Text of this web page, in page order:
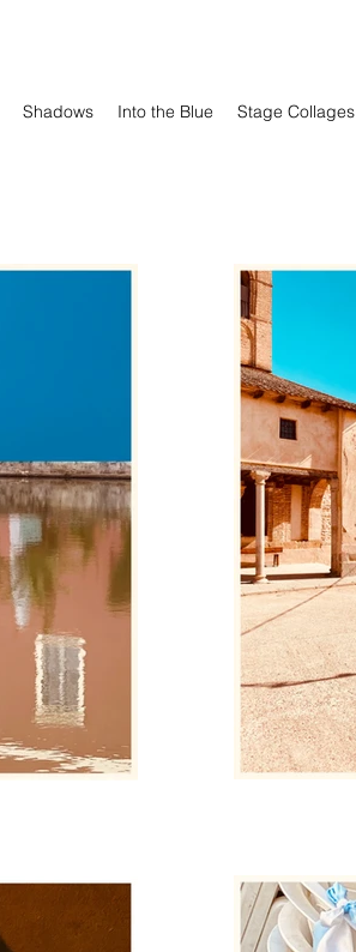
Shadows Into the Blue Stage Collages